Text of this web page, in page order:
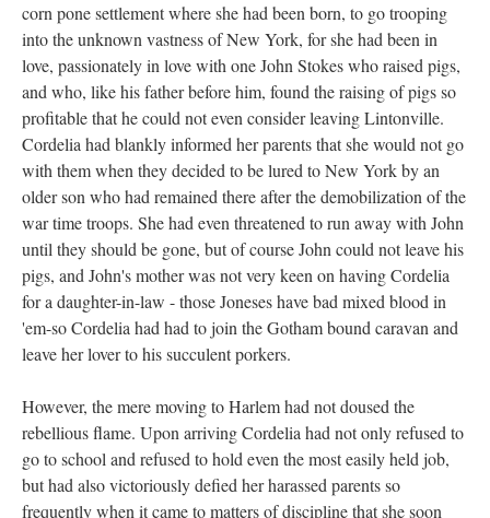
corn pone settlement where she had been born, to go trooping
into the unknown vastness of New York, for she had been in
love, passionately in love with one John Stokes who raised pigs,
and who, like his father before him, found the raising of pigs so
profitable that he could not even consider leaving Lintonville.
Cordelia had blankly informed her parents that she would not go
with them when they decided to be lured to New York by an
older son who had remained there after the demobilization of the
war time troops. She had even threatened to run away with John
until they should be gone, but of course John could not leave his
pigs, and John's mother was not very keen on having Cordelia
for a daughter-in-law - those Joneses have bad mixed blood in
'em-so Cordelia had had to join the Gotham bound caravan and
leave her lover to his succulent porkers.
However, the mere moving to Harlem had not doused the
rebellious flame. Upon arriving Cordelia had not only refused to
go to school and refused to hold even the most easily held job,
but had also victoriously defied her harassed parents so
frequently when it came to matters of discipline that she soon